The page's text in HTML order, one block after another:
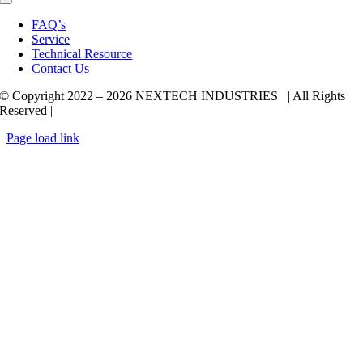
Toggle
Navigation
FAQ’s
Service
Technical Resource
Contact Us
© Copyright 2022 – 2026 NEXTECH INDUSTRIES | All Rights
Reserved |
Page load link